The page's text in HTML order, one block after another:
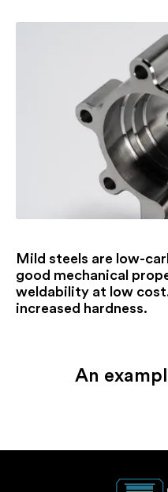
Mild steels are low-
good mechanical
weldability at low
increased hardness.
An